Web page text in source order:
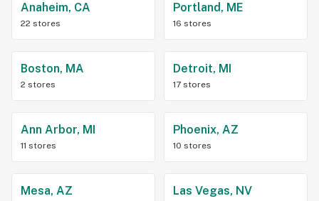
Anaheim, CA
22 stores
Portland, ME
16 stores
Boston, MA
2 stores
Detroit, MI
17 stores
Ann Arbor, MI
11 stores
Phoenix, AZ
10 stores
Mesa, AZ Las Vegas, NV